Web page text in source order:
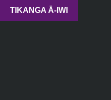
TIKANGA Ā-IWI